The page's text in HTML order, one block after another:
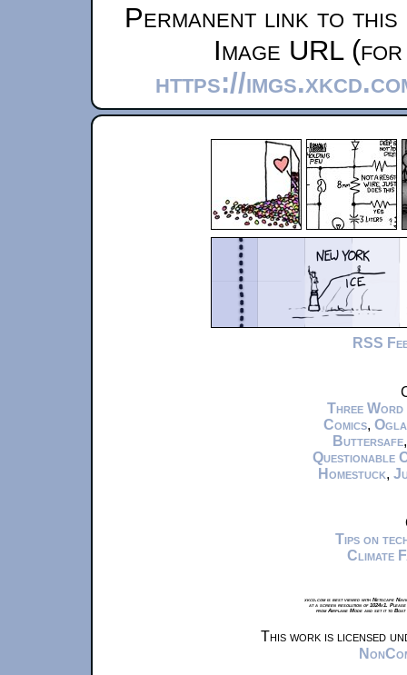
Permanent link to this
Image URL
https://
RSS
Three Word
Comics,
Buttersafe
Questionable
Homestuck,
Tips on
Climate
xkcd.com is best viewed with Netscape
at a screen resolution of 1024x1.
from Airplane Mode and set it to
This work is licensed